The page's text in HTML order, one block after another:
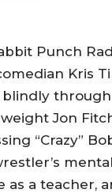
Punch
Kris
blindly
Jon
“Crazy”
as a teacher,